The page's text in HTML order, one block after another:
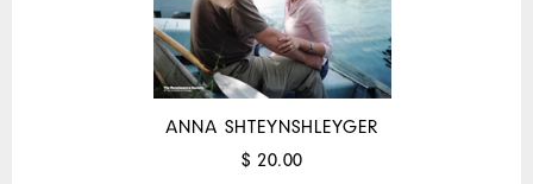
ANNA SHTEYNSHLEYGER
$ 20.00